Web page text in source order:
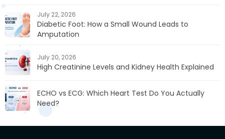
July 22, 2026
Diabetic Foot: How a Small Wound Leads to
Amputation
July 20, 2026
High Creatinine Levels and Kidney Health Explained
ECHO vs ECG: Which Heart Test Do You Actually
Need?